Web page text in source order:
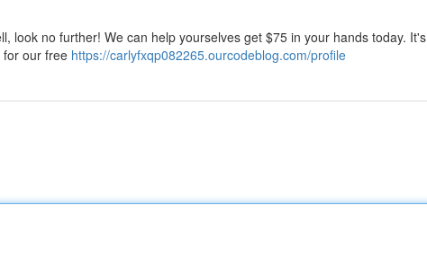
look no further! We can help yourselves get $75 in your hands today. It's
for our free https://carlyfxqp082265.ourcodeblog.com/profile